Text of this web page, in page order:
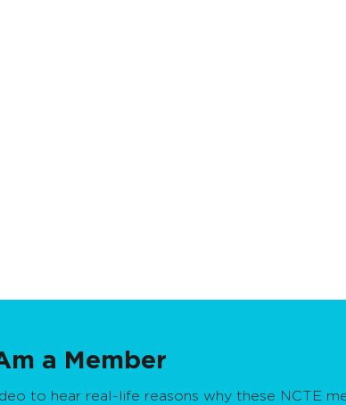
a Member
to hear real-life reasons why these NCTE